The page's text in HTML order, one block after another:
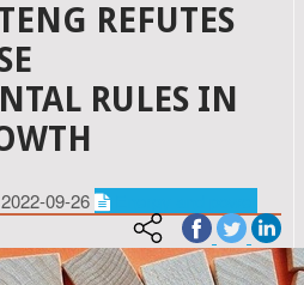
REFUTES
RULES IN
09-26